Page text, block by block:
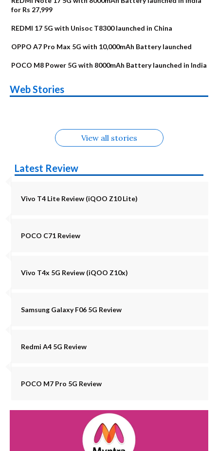
for Rs 27,999
REDMI 17 5G with Unisoc T8300 launched in China
OPPO A7 Pro Max 5G with 10,000mAh Battery launched
POCO M8 Power 5G with 8000mAh Battery launched in India
Web Stories
Alternatives
Upcoming phones
in August
Alternatives
Nothing Phone 4b
Alternatives
Alternatives
OPPO Reno16
View all stories
Latest Review
Vivo T4 Lite Review (iQOO Z10 Lite)
POCO C71 Review
Vivo T4x 5G Review (iQOO Z10x)
Samsung Galaxy F06 5G Review
Redmi A4 5G Review
POCO M7 Pro 5G Review